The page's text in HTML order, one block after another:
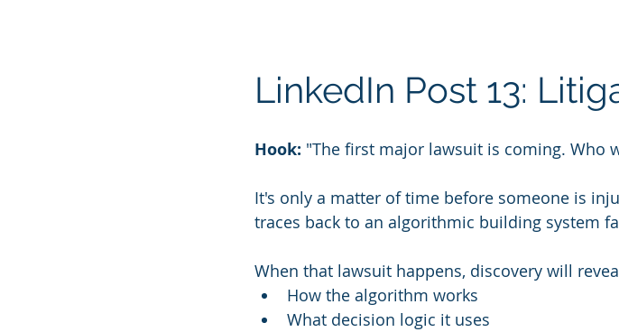
LinkedIn Post 13:
Hook: "The first major lawsuit is coming. Who
It's only a matter of time before someone is
traces back to an algorithmic building system
When that lawsuit happens, discovery will
How the algorithm works
What decision logic it uses